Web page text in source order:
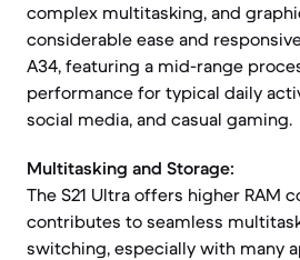
complex multitasking, and
considerable ease and
A34, featuring a mid-range
performance for typical daily
social media, and casual gaming.
Multitasking and Storage:
The S21 Ultra offers higher RAM
contributes to seamless
switching, especially with many